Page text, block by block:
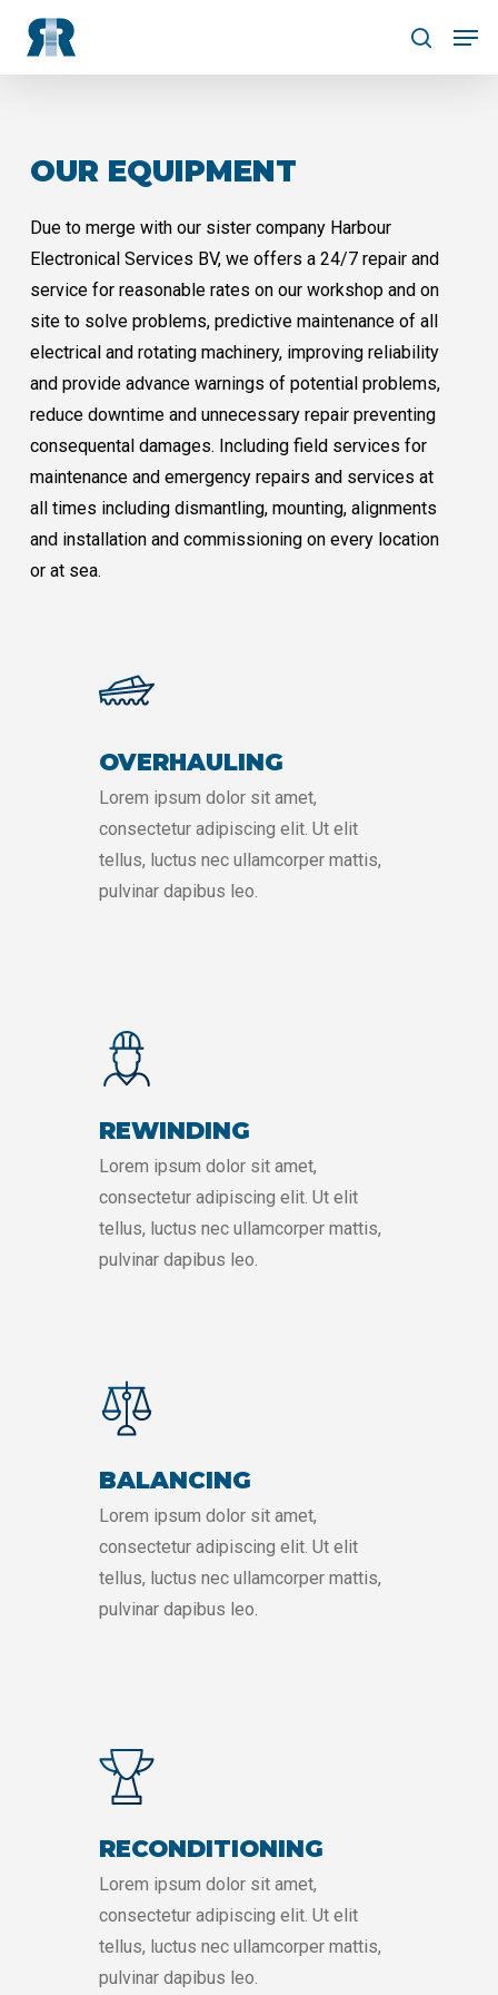
main
search
OUR EQUIPMENT
Due to merge with our sister company Harbour
Electronical Services BV, we offers a 24/7 repair and
service for reasonable rates on our workshop and on
site to solve problems, predictive maintenance of all
electrical and rotating machinery, improving reliability
and provide advance warnings of potential problems,
reduce downtime and unnecessary repair preventing
consequental damages. Including field services for
maintenance and emergency repairs and services at
all times including dismantling, mounting, alignments
and installation and commissioning on every location
or at sea.
OVERHAULING
Lorem ipsum dolor sit amet,
consectetur adipiscing elit. Ut elit
tellus, luctus nec ullamcorper mattis,
pulvinar dapibus leo.
REWINDING
Lorem ipsum dolor sit amet,
consectetur adipiscing elit. Ut elit
tellus, luctus nec ullamcorper mattis,
pulvinar dapibus leo.
BALANCING
Lorem ipsum dolor sit amet,
consectetur adipiscing elit. Ut elit
tellus, luctus nec ullamcorper mattis,
pulvinar dapibus leo.
RECONDITIONING
Lorem ipsum dolor sit amet,
consectetur adipiscing elit. Ut elit
tellus, luctus nec ullamcorper mattis,
pulvinar dapibus leo.
Close